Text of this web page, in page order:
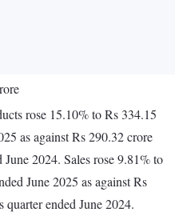
rose 15.10% to Rs 334.15
as against Rs 290.32 crore
2024. Sales rose 9.81% to
June 2025 as against Rs
ended June 2024.